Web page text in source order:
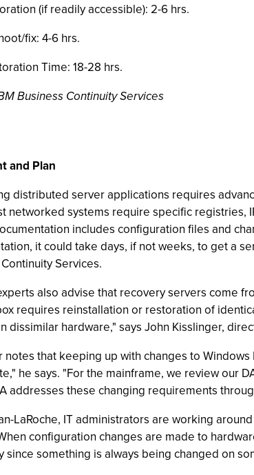
(if readily accessible): 2-6 hrs.
fix: 4-6 hrs.
Time: 18-28 hrs.
Business Continuity Services
and Plan
distributed server applications requires
networked systems require specific registries,
includes configuration files and
it could take days, if not weeks, to get a
Services.
also advise that recovery servers come
requires reinstallation or restoration of
dissimilar hardware," says John Kisslinger,
notes that keeping up with changes to
he says. "For the mainframe, we review our
addresses these changing requirements
LaRoche, IT administrators are working
configuration changes are made to
since something is always being changed on